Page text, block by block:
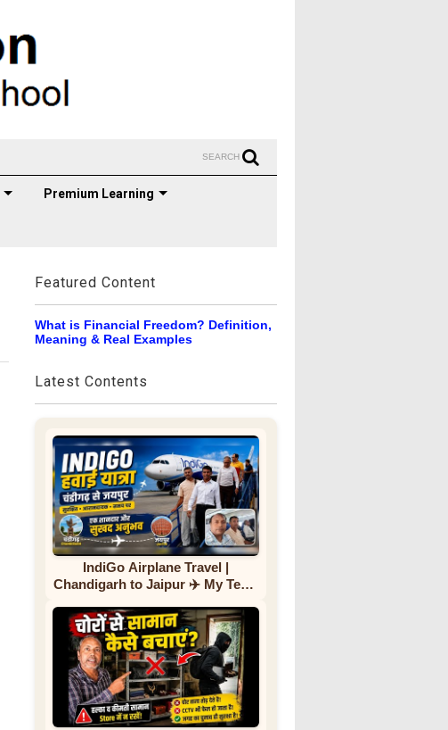
SEARCH
Premium Learning
Featured Content
What is Financial Freedom? Definition,
Meaning & Real Examples
Latest Contents
IndiGo Airplane Travel |
Chandigarh to Jaipur ✈️ My Team
Complete Journey